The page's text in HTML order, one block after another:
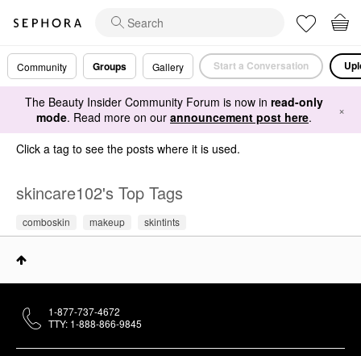
Community Groups Gallery Start a Conversation
The Beauty Insider Community Forum is now in read-only
mode. Read more on our announcement post here. ×
Click a tag to see the posts where it is used.
skincare102's Top Tags
comboskin makeup skintints
1-877-737-4672
TTY: 1-888-866-9845